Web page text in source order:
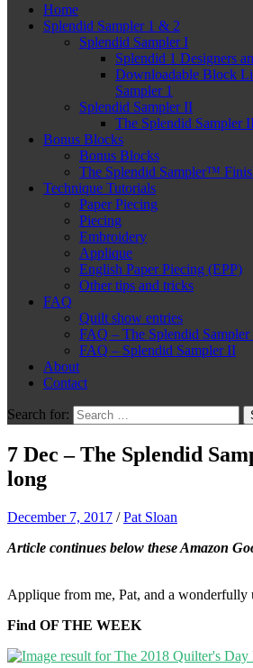
Home
Splendid Sampler 1 & 2
Splendid Sampler I
Splendid 1 Designers
Downloadable Block
Sampler 1
Splendid Sampler II
The Splendid Sampler
Bonus Blocks
Bonus Blocks
The Splendid Sampler™
Technique Tutorials
Paper Piecing
Piecing
Embroidery
Applique
English Paper Piecing (EPP)
Other tips and tricks
FAQ
Quilt show entries
FAQ – The Splendid Sampler
FAQ – Splendid Sampler II
About
Contact
Search for:
7 Dec – The Splendid
long
December 7, 2017 /Pat Sloan
Article continues below these Amazon
Applique from me, Pat, and a wonderfully
Find OF THE WEEK